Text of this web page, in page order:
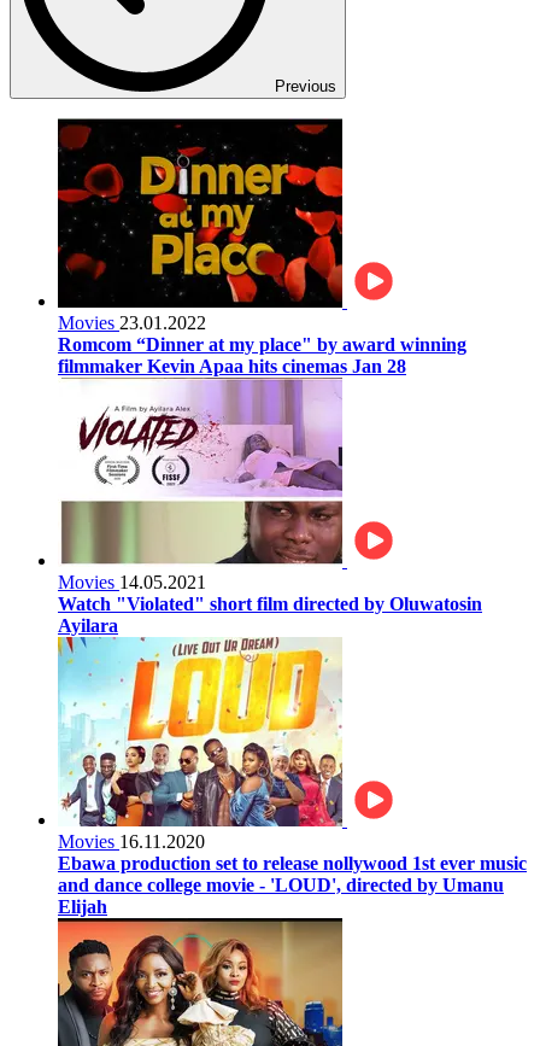
Previous
Movies 23.01.2022
Romcom “Dinner at my place" by award winning
filmmaker Kevin Apaa hits cinemas Jan 28
Movies 14.05.2021
Watch "Violated" short film directed by Oluwatosin
Ayilara
Movies 16.11.2020
Ebawa production set to release nollywood 1st ever music
and dance college movie - 'LOUD', directed by Umanu
Elijah